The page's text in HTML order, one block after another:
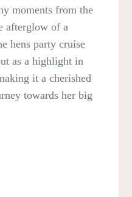
moments from the
afterglow of a
hens party cruise
as a highlight in
it a cherished
towards her big